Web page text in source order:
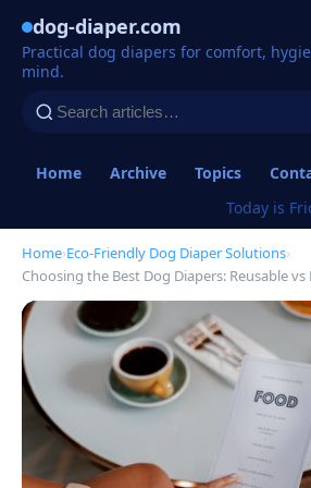
dog-diaper.com
Practical dog diapers for comfort,
mind.
Home Archive Topics
Today is
Home›Eco-Friendly Dog Diaper Solutions›
Choosing the Best Dog Diapers: Reusable